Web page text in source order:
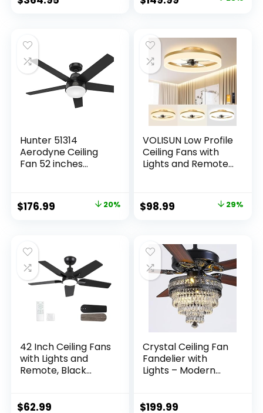
Reversible
Wooden Blades
Hunter 51314
Aerodyne Ceiling
Fan 52 inches
$176.99 20%
VOLISUN Low Profile
Ceiling Fans with
Lights and Remote,
Mount, 3000K-
6500K Smart
Ceiling Fans with
Lights for Bedroom
$98.99 29%
42 Inch Ceiling Fans
with Lights and
Remote, Black
Room, Dining Room,
$62.99
Crystal Ceiling Fan
Fandelier with
Lights – Modern
Noiseless AC Motor,
$199.99